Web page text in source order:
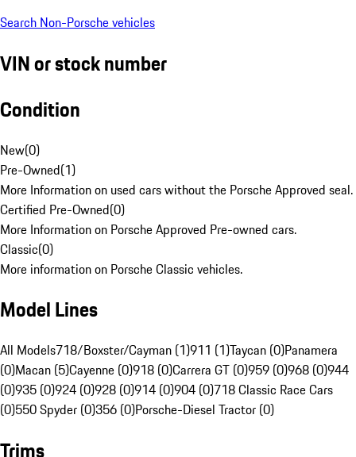
Search Non-Porsche vehicles
VIN or stock number
Condition
New(0)
Pre-Owned(1)
More Information on used cars without the Porsche Approved seal.
Certified Pre-Owned(0)
More Information on Porsche Approved Pre-owned cars.
Classic(0)
More information on Porsche Classic vehicles.
Model Lines
All Models718/Boxster/Cayman (1)911 (1)Taycan (0)Panamera
(0)Macan (5)Cayenne (0)918 (0)Carrera GT (0)959 (0)968 (0)944
(0)935 (0)924 (0)928 (0)914 (0)904 (0)718 Classic Race Cars
(0)550 Spyder (0)356 (0)Porsche-Diesel Tractor (0)
Trims